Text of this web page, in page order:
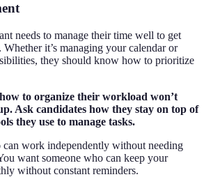
needs to manage their time well to get
Whether it’s managing your calendar or
they should know how to prioritize
to organize their workload won’t
Ask candidates how they stay on top of
they use to manage tasks.
work independently without needing
want someone who can keep your
without constant reminders.